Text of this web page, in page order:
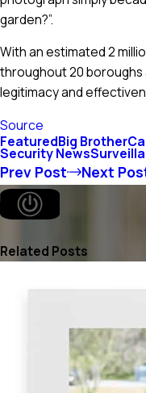
garden?”.
With an estimated 2
throughout 20
legitimacy and
Source
FeaturedBig Brother
Security News
Prev Post Next
Related Posts